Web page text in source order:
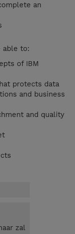
an
able to:
of IBM
protects data
and business
and quality
zal